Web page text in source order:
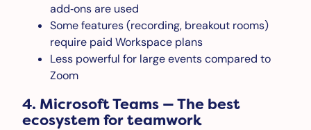
add‑ons are used
Some features (recording, breakout rooms)
require paid Workspace plans
Less powerful for large events compared to
Zoom
4. Microsoft Teams — The best
ecosystem for teamwork